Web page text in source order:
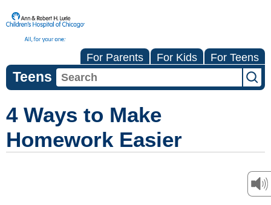
For Parents For Kids For Teens
Teens
4 Ways to Make
Homework Easier